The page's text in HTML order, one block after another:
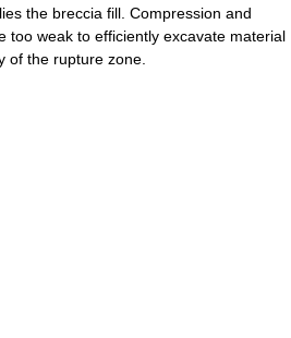
the breccia fill. Compression and
too weak to efficiently excavate material
of the rupture zone.